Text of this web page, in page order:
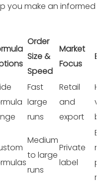
you make an informed
Order
Size &
Speed
Market
Focus
Fast
large
runs
Retail
and
export
Medium
to large
runs
Private
label